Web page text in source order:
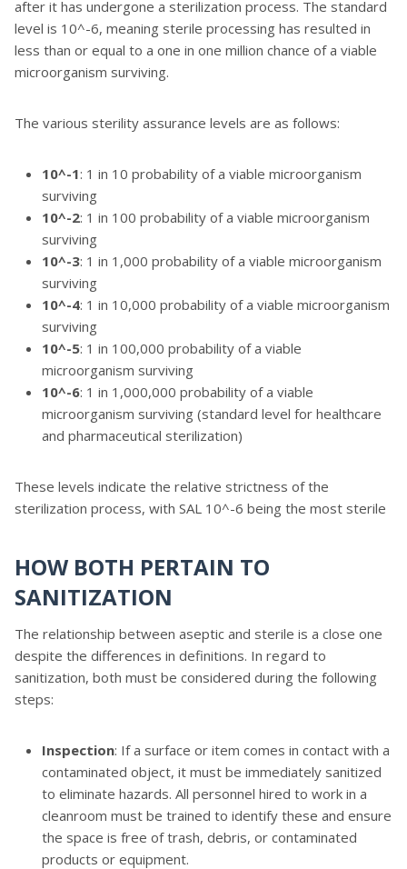
after it has undergone a sterilization process. The standard
level is 10^-6, meaning sterile processing has resulted in
less than or equal to a one in one million chance of a viable
microorganism surviving.
The various sterility assurance levels are as follows:
10^-1: 1 in 10 probability of a viable microorganism
surviving
10^-2: 1 in 100 probability of a viable microorganism
surviving
10^-3: 1 in 1,000 probability of a viable microorganism
surviving
10^-4: 1 in 10,000 probability of a viable microorganism
surviving
10^-5: 1 in 100,000 probability of a viable
microorganism surviving
10^-6: 1 in 1,000,000 probability of a viable
microorganism surviving (standard level for healthcare
and pharmaceutical sterilization)
These levels indicate the relative strictness of the
sterilization process, with SAL 10^-6 being the most sterile
HOW BOTH PERTAIN TO
SANITIZATION
The relationship between aseptic and sterile is a close one
despite the differences in definitions. In regard to
sanitization, both must be considered during the following
steps:
Inspection: If a surface or item comes in contact with a
contaminated object, it must be immediately sanitized
to eliminate hazards. All personnel hired to work in a
cleanroom must be trained to identify these and ensure
the space is free of trash, debris, or contaminated
products or equipment.